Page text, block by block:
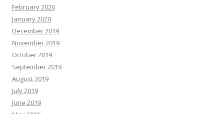
February 2020
January 2020
December 2019
November 2019
October 2019
September 2019
August 2019
July 2019
June 2019